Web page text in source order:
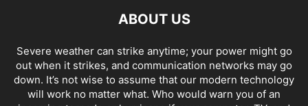
ABOUT US
Severe weather can strike anytime; your power might go
out when it strikes, and communication networks may go
down. It’s not wise to assume that our modern technology
will work no matter what. Who would warn you of an